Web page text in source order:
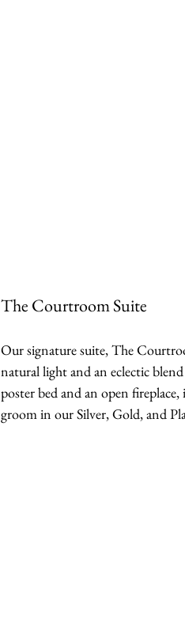
The Courtroom Suite
Our signature suite, The
natural light and an eclectic
poster bed and an open
groom in our Silver, Gold, and